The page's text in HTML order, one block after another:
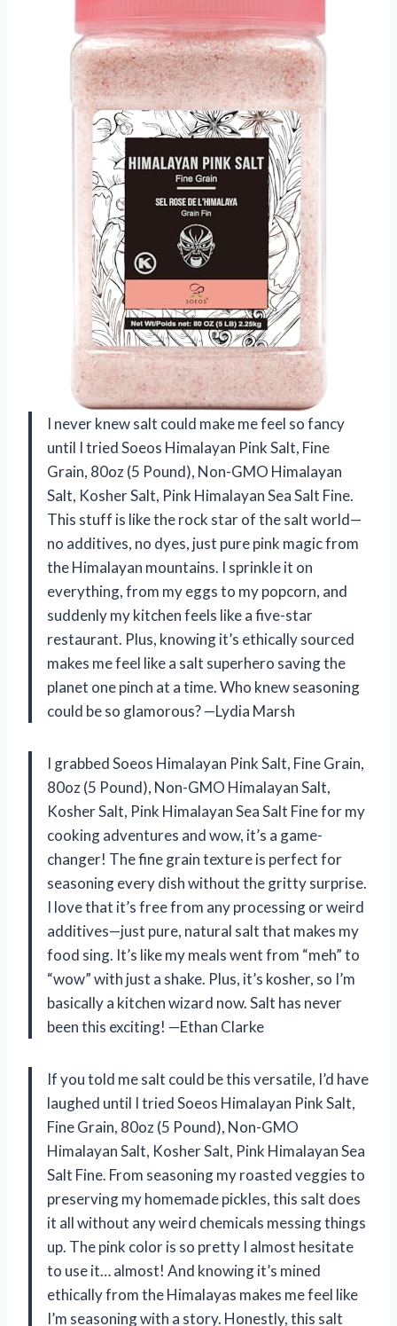
I never knew salt could make me feel so fancy
until I tried Soeos Himalayan Pink Salt, Fine
Grain, 80oz (5 Pound), Non-GMO Himalayan
Salt, Kosher Salt, Pink Himalayan Sea Salt Fine.
This stuff is like the rock star of the salt world—
no additives, no dyes, just pure pink magic from
the Himalayan mountains. I sprinkle it on
everything, from my eggs to my popcorn, and
suddenly my kitchen feels like a five-star
restaurant. Plus, knowing it’s ethically sourced
makes me feel like a salt superhero saving the
planet one pinch at a time. Who knew seasoning
could be so glamorous? —Lydia Marsh
I grabbed Soeos Himalayan Pink Salt, Fine Grain,
80oz (5 Pound), Non-GMO Himalayan Salt,
Kosher Salt, Pink Himalayan Sea Salt Fine for my
cooking adventures and wow, it’s a game-
changer! The fine grain texture is perfect for
seasoning every dish without the gritty surprise.
I love that it’s free from any processing or weird
additives—just pure, natural salt that makes my
food sing. It’s like my meals went from “meh” to
“wow” with just a shake. Plus, it’s kosher, so I’m
basically a kitchen wizard now. Salt has never
been this exciting! —Ethan Clarke
If you told me salt could be this versatile, I’d have
laughed until I tried Soeos Himalayan Pink Salt,
Fine Grain, 80oz (5 Pound), Non-GMO
Himalayan Salt, Kosher Salt, Pink Himalayan Sea
Salt Fine. From seasoning my roasted veggies to
preserving my homemade pickles, this salt does
it all without any weird chemicals messing things
up. The pink color is so pretty I almost hesitate
to use it… almost! And knowing it’s mined
ethically from the Himalayas makes me feel like
I’m seasoning with a story. Honestly, this salt